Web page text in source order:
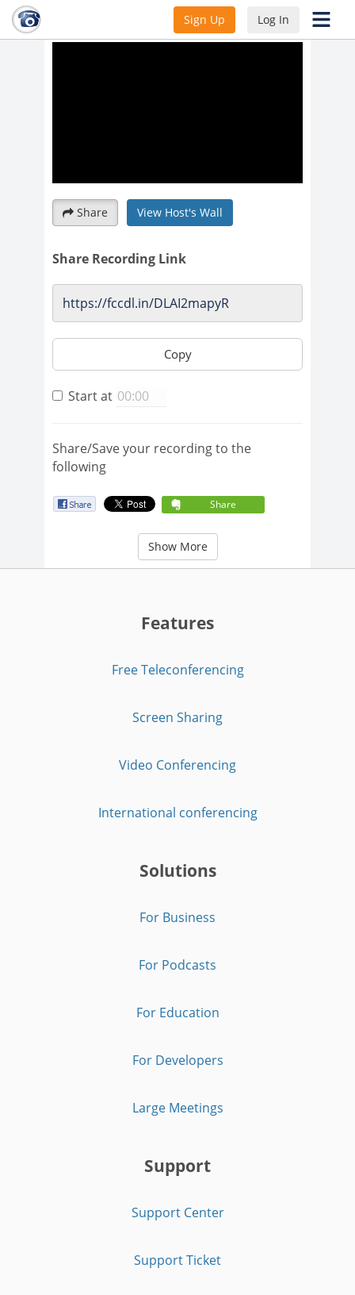
Sign Up Log In
WEST POINT SOCIETY LIVE
Share View Host's Wall
Share Recording Link
Copy
Start at
Share/Save your recording to the
following
Share
Show More
Features
Free Teleconferencing
Screen Sharing
Video Conferencing
International conferencing
Solutions
For Business
For Podcasts
For Education
For Developers
Large Meetings
Support
Support Center
Support Ticket